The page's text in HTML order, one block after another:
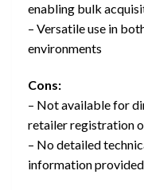
enabling bulk
– Versatile use in
environments
Cons:
– Not available for
retailer registration
– No detailed
information